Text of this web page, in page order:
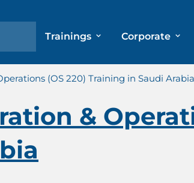
Trainings Corporate
(OS 220) Training in Saudi Arabia
&